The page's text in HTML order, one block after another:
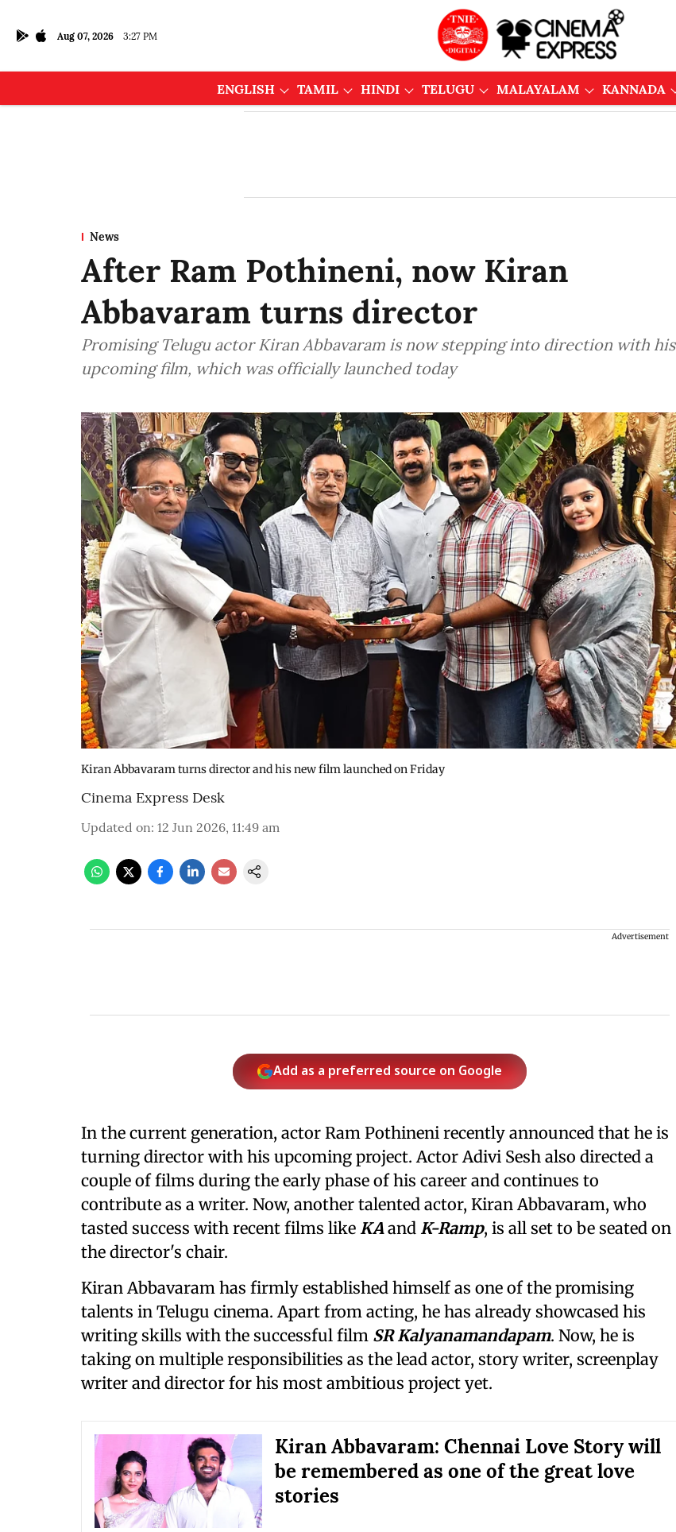
Aug 07, 2026 3:27 PM
ENGLISH TAMIL HINDI TELUGU MALAYALAM KANNADA
News
After Ram Pothineni, now Kiran
Abbavaram turns director
Promising Telugu actor Kiran Abbavaram is now stepping into direction with his
upcoming film, which was officially launched today
Kiran Abbavaram turns director and his new film launched on Friday
Cinema Express Desk
Updated on: 12 Jun 2026, 11:49 am
Advertisement
Add as a preferred source on Google
In the current generation, actor Ram Pothineni recently announced that he is
turning director with his upcoming project. Actor Adivi Sesh also directed a
couple of films during the early phase of his career and continues to
contribute as a writer. Now, another talented actor, Kiran Abbavaram, who
tasted success with recent films like KAand K-Ramp, is all set to be seated on
the director's chair.
Kiran Abbavaram has firmly established himself as one of the promising
talents in Telugu cinema. Apart from acting, he has already showcased his
writing skills with the successful film SR Kalyanamandapam. Now, he is
taking on multiple responsibilities as the lead actor, story writer, screenplay
writer and director for his most ambitious project yet.
Kiran Abbavaram: Chennai Love Story will
be remembered as one of the great love
stories